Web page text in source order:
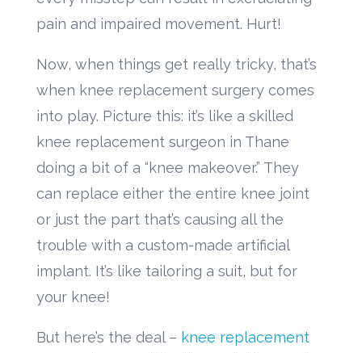
pain and impaired movement. Hurt!
Now, when things get really tricky, that’s
when knee replacement surgery comes
into play. Picture this: it’s like a skilled
knee replacement surgeon in Thane
doing a bit of a “knee makeover.” They
can replace either the entire knee joint
or just the part that’s causing all the
trouble with a custom-made artificial
implant. It’s like tailoring a suit, but for
your knee!
But here’s the deal – knee replacement